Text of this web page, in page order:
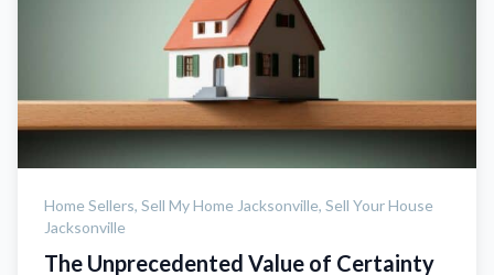
Home Sellers, Sell My Home Jacksonville, Sell Your House
Jacksonville
The Unprecedented Value of Certainty